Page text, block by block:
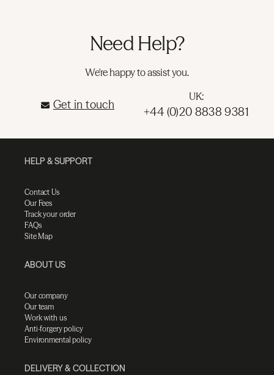
Need Help?
We're happy to assist you.
Get in touch
UK:
+44 (0)20 8838 9381
HELP & SUPPORT
Contact Us
Our Fees
Track your order
FAQs
Site Map
ABOUT US
Our company
Our team
Work with us
Anti-forgery policy
Environmental policy
DELIVERY & COLLECTION